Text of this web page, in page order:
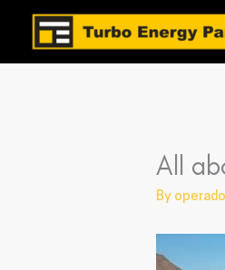
content
All
By